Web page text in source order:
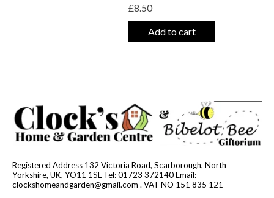
£8.50
Add to cart
Registered Address 132 Victoria Road, Scarborough, North
Yorkshire, UK, YO11 1SL Tel: 01723 372140 Email:
clockshomeandgarden@gmail.com . VAT NO 151 835 121